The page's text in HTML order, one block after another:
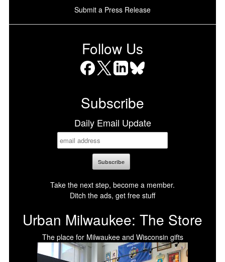
Submit a Press Release
Follow Us
Subscribe
Daily Email Update
Take the next step, become a member.
Ditch the ads, get free stuff
Urban Milwaukee: The Store
The place for Milwaukee and Wisconsin gifts